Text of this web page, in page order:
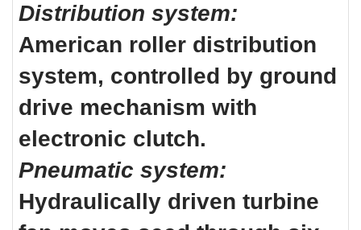
Distribution system:
American roller distribution
system, controlled by ground
drive mechanism with
electronic clutch.
Pneumatic system:
Hydraulically driven turbine